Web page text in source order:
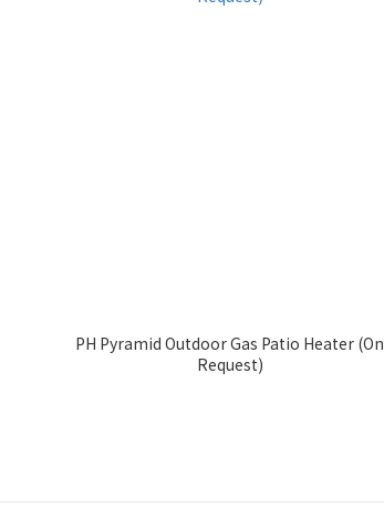
PH Pyramid Outdoor Gas Patio Heater (On
Request)